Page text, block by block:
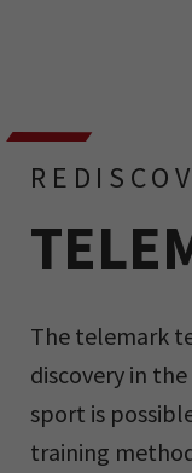
The telemark
discovery in
sport is
training